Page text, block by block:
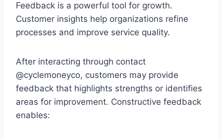
Feedback is a powerful tool for growth.
Customer insights help organizations refine
processes and improve service quality.
After interacting through contact
@cyclemoneyco, customers may provide
feedback that highlights strengths or identifies
areas for improvement. Constructive feedback
enables: